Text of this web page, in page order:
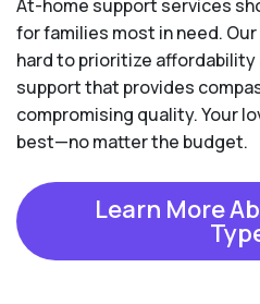
At-home support services
for families most in need.
hard to prioritize affordability
support that provides
compromising quality. Your
best—no matter the budget.
Learn More